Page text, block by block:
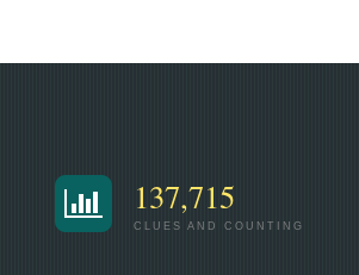
137,715
CLUES AND COUNTING